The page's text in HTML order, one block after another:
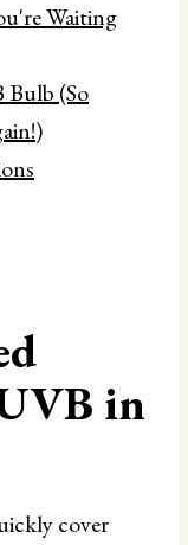
Waiting
(So
in
cover